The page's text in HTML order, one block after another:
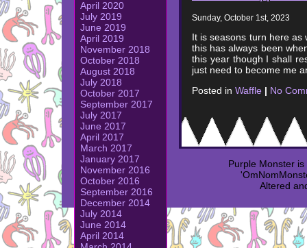
April 2020
July 2019
June 2019
April 2019
November 2018
October 2018
August 2018
July 2018
October 2017
September 2017
July 2017
June 2017
April 2017
March 2017
January 2017
November 2016
October 2016
September 2016
December 2014
July 2014
June 2014
April 2014
Sunday, October 1st, 2023
It is seasons turn here
this has always been
this year though I shall
just need to become me
Posted in Waffle | No
Purple Monster
Altered